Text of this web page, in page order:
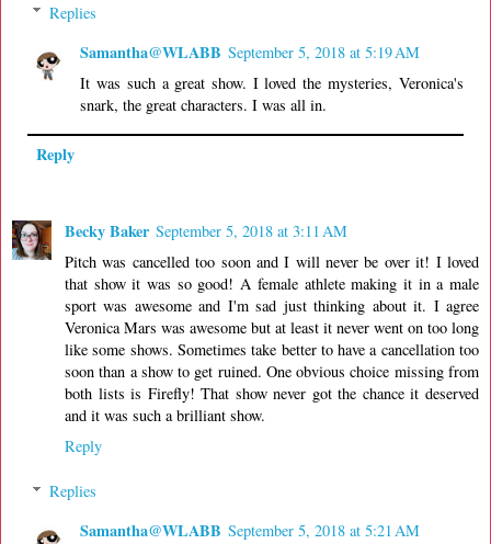
Replies
Samantha@WLABB September 5, 2018 at 5:19 AM
It was such a great show. I loved the mysteries, Veronica's
snark, the great characters. I was all in.
Reply
Becky Baker September 5, 2018 at 3:11 AM
Pitch was cancelled too soon and I will never be over it! I loved
that show it was so good! A female athlete making it in a male
sport was awesome and I'm sad just thinking about it. I agree
Veronica Mars was awesome but at least it never went on too long
like some shows. Sometimes take better to have a cancellation too
soon than a show to get ruined. One obvious choice missing from
both lists is Firefly! That show never got the chance it deserved
and it was such a brilliant show.
Reply
Replies
Samantha@WLABB September 5, 2018 at 5:21 AM